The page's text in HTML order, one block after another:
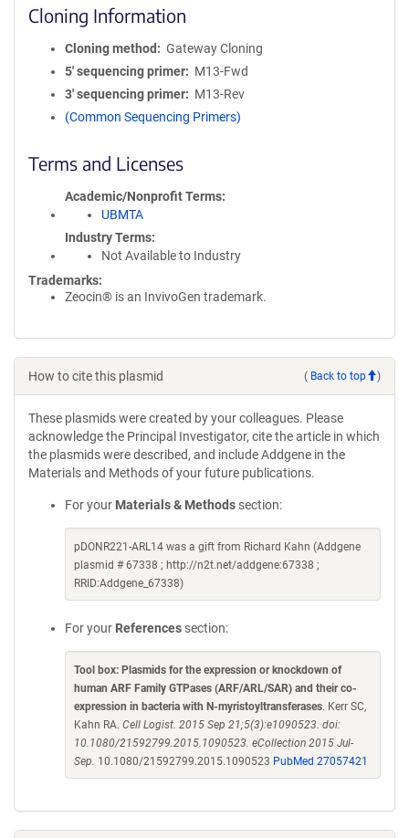
Cloning Information
Cloning method
Gateway Cloning
5′ sequencing primer
M13-Fwd
3′ sequencing primer
M13-Rev
(Common Sequencing Primers)
Terms and Licenses
Academic/Nonprofit Terms
UBMTA
Industry Terms
Not Available to Industry
Trademarks:
Zeocin® is an InvivoGen trademark.
How to cite this plasmid ( Back to top )
These plasmids were created by your colleagues. Please
acknowledge the Principal Investigator, cite the article in which
the plasmids were described, and include Addgene in the
Materials and Methods of your future publications.
For your Materials & Methods section:
pDONR221-ARL14 was a gift from Richard Kahn (Addgene
plasmid # 67338 ; http://n2t.net/addgene:67338 ;
RRID:Addgene_67338)
For your References section:
Tool box: Plasmids for the expression or knockdown of
human ARF Family GTPases (ARF/ARL/SAR) and their co-
expression in bacteria with N-myristoyltransferases. Kerr SC,
Kahn RA. Cell Logist. 2015 Sep 21;5(3):e1090523. doi:
10.1080/21592799.2015.1090523. eCollection 2015 Jul-
Sep. 10.1080/21592799.2015.1090523 PubMed 27057421